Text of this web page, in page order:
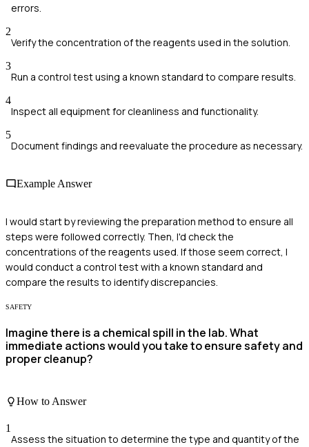
errors.
2
Verify the concentration of the reagents used in the solution.
3
Run a control test using a known standard to compare results.
4
Inspect all equipment for cleanliness and functionality.
5
Document findings and reevaluate the procedure as necessary.
Example Answer
I would start by reviewing the preparation method to ensure all
steps were followed correctly. Then, I'd check the
concentrations of the reagents used. If those seem correct, I
would conduct a control test with a known standard and
compare the results to identify discrepancies.
SAFETY
Imagine there is a chemical spill in the lab. What
immediate actions would you take to ensure safety and
proper cleanup?
How to Answer
1
Assess the situation to determine the type and quantity of the